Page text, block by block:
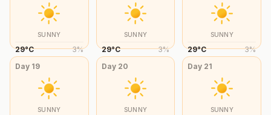
SUNNY
29°C 3%
SUNNY
29°C 3%
SUNNY
29°C 3%
Day 19
SUNNY
Day 20
SUNNY
Day 21
SUNNY